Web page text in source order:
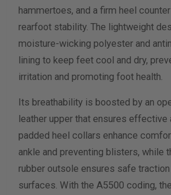
hammertoes, and a firm heel
rearfoot stability. The lightweight
moisture-wicking polyester and
lining to keep feet cool and dry,
irritation and promoting foot health.
Its breathability is boosted by an
leather upper that ensures effective
padded heel collars enhance
ankle and preventing blisters, while
rubber outsole ensures safe
surfaces. With the A5500 coding,